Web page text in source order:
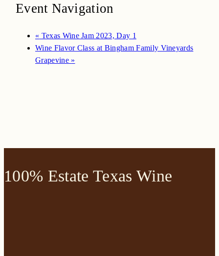
Event Navigation
« Texas Wine Jam 2023, Day 1
Wine Flavor Class at Bingham Family Vineyards
Grapevine »
100% Estate Texas Wine